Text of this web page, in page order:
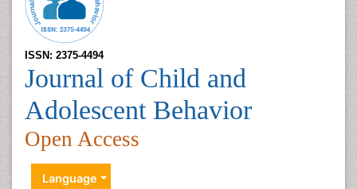
ISSN: 2375-4494
Journal of Child and
Adolescent Behavior
Open Access
Language